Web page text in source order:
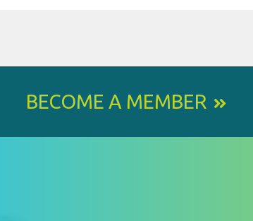
BECOME A MEMBER